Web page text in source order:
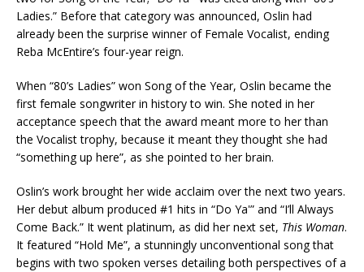
Ladies.” Before that category was announced, Oslin had
already been the surprise winner of Female Vocalist, ending
Reba McEntire’s four-year reign.
When “80’s Ladies” won Song of the Year, Oslin became the
first female songwriter in history to win. She noted in her
acceptance speech that the award meant more to her than
the Vocalist trophy, because it meant they thought she had
“something up here”, as she pointed to her brain.
Oslin’s work brought her wide acclaim over the next two years.
Her debut album produced #1 hits in “Do Ya'” and “I’ll Always
Come Back.” It went platinum, as did her next set, This Woman.
It featured “Hold Me”, a stunningly unconventional song that
begins with two spoken verses detailing both perspectives of a